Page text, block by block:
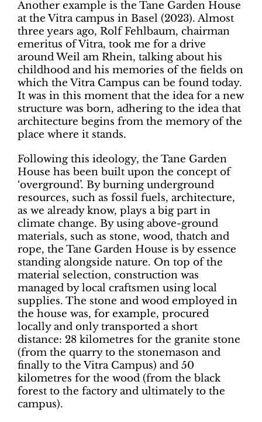
Another example is the Tane Garden House
at the Vitra campus in Basel (2023). Almost
three years ago, Rolf Fehlbaum, chairman
emeritus of Vitra, took me for a drive
around Weil am Rhein, talking about his
childhood and his memories of the fields on
which the Vitra Campus can be found today.
It was in this moment that the idea for a new
structure was born, adhering to the idea that
architecture begins from the memory of the
place where it stands.
Following this ideology, the Tane Garden
House has been built upon the concept of
‘overground’. By burning underground
resources, such as fossil fuels, architecture,
as we already know, plays a big part in
climate change. By using above-ground
materials, such as stone, wood, thatch and
rope, the Tane Garden House is by essence
standing alongside nature. On top of the
material selection, construction was
managed by local craftsmen using local
supplies. The stone and wood employed in
the house was, for example, procured
locally and only transported a short
distance: 28 kilometres for the granite stone
(from the quarry to the stonemason and
finally to the Vitra Campus) and 50
kilometres for the wood (from the black
forest to the factory and ultimately to the
campus).